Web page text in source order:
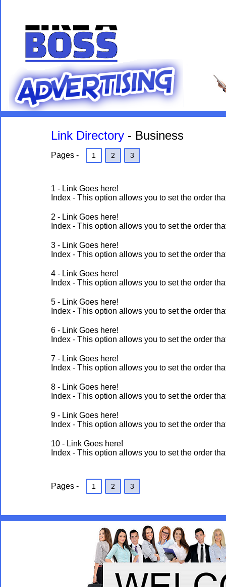
Link Directory - Business
Pages - 1 2 3
1 - Link Goes here!
Index - This option allows you to set the order
2 - Link Goes here!
Index - This option allows you to set the order
3 - Link Goes here!
Index - This option allows you to set the order
4 - Link Goes here!
Index - This option allows you to set the order
5 - Link Goes here!
Index - This option allows you to set the order
6 - Link Goes here!
Index - This option allows you to set the order
7 - Link Goes here!
Index - This option allows you to set the order
8 - Link Goes here!
Index - This option allows you to set the order
9 - Link Goes here!
Index - This option allows you to set the order
10 - Link Goes here!
Index - This option allows you to set the order
Pages - 1 2 3